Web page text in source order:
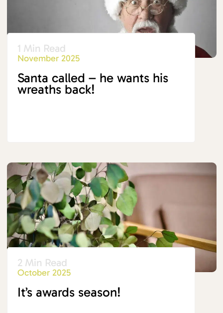
1 Min Read
November 2025
Santa called – he wants his
wreaths back!
2 Min Read
October 2025
It’s awards season!